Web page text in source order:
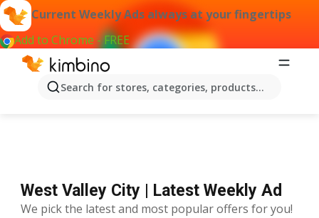
Current Weekly Ads always at your fingertips
Add to Chrome - FREE
Search for stores, categories, products...
Offers West Valley City
West Valley City | Latest Weekly Ad
We pick the latest and most popular offers for you!